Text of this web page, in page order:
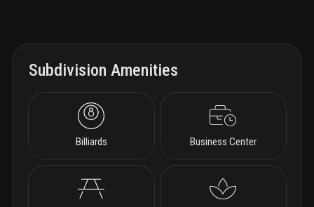
Subdivision Amenities
Billiards Business Center